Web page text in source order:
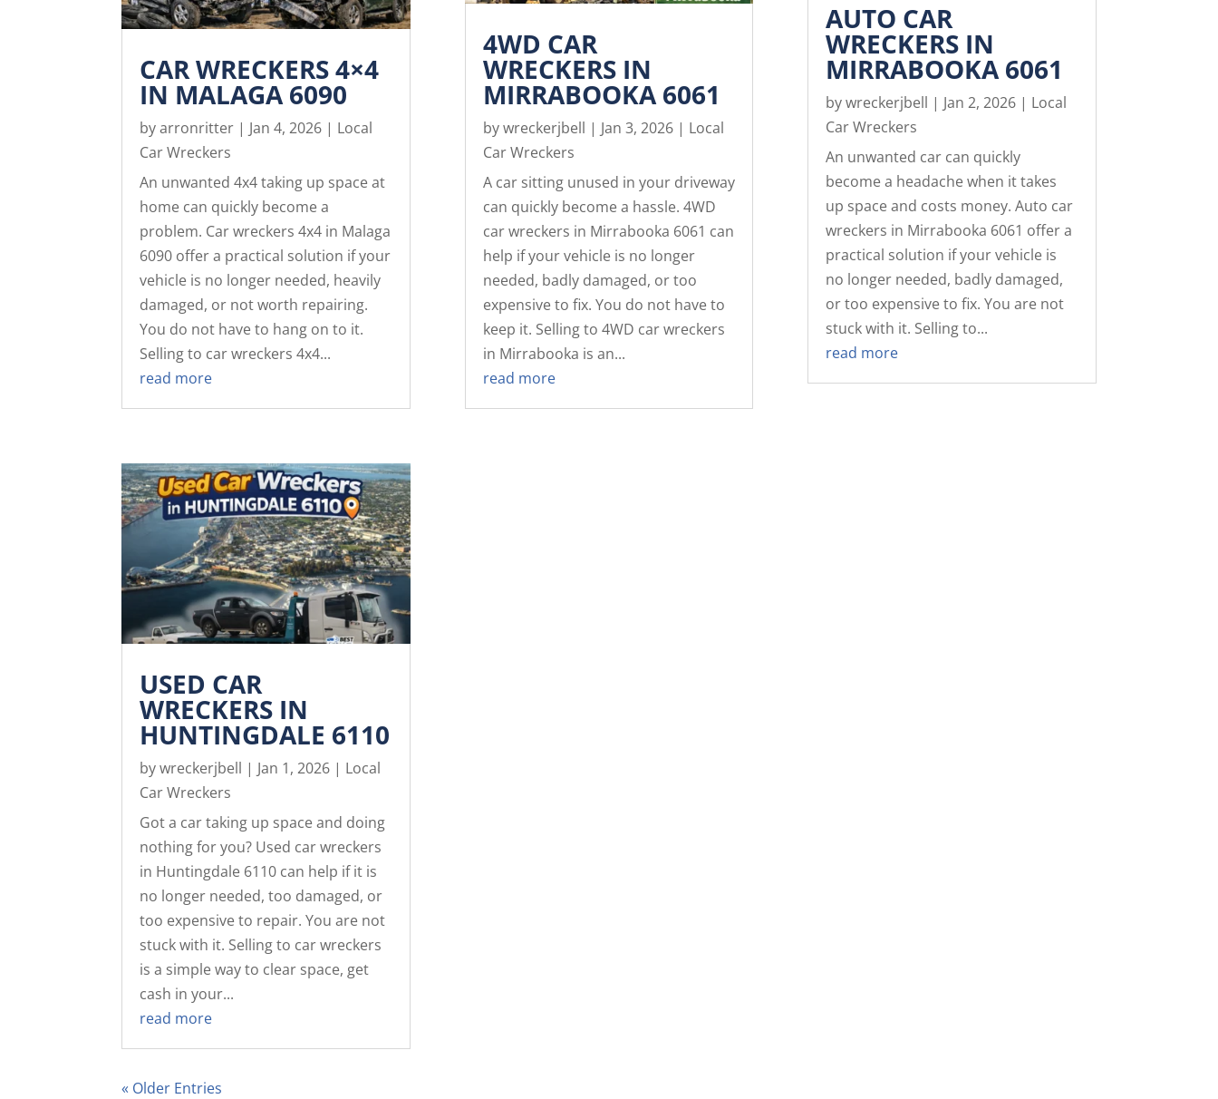
CAR WRECKERS 4×4
IN MALAGA 6090
byarronritter | Jan 4, 2026 | Local
Car Wreckers
An unwanted 4x4 taking up space at
home can quickly become a
problem. Car wreckers 4x4 in Malaga
6090 offer a practical solution if your
vehicle is no longer needed, heavily
damaged, or not worth repairing.
You do not have to hang on to it.
Selling to car wreckers 4x4...
read more
USED CAR
WRECKERS IN
HUNTINGDALE 6110
bywreckerjbell | Jan 1, 2026 | Local
Car Wreckers
Got a car taking up space and doing
nothing for you? Used car wreckers
in Huntingdale 6110 can help if it is
no longer needed, too damaged, or
too expensive to repair. You are not
stuck with it. Selling to car wreckers
is a simple way to clear space, get
cash in your...
read more
4WD CAR
WRECKERS IN
MIRRABOOKA 6061
bywreckerjbell | Jan 3, 2026| Local
Car Wreckers
A car sitting unused in your driveway
can quickly become a hassle. 4WD
car wreckers in Mirrabooka 6061 can
help if your vehicle is no longer
needed, badly damaged, or too
expensive to fix. You do not have to
keep it. Selling to 4WD car wreckers
in Mirrabooka is an...
read more
AUTO CAR
WRECKERS IN
MIRRABOOKA 6061
bywreckerjbell | Jan 2, 2026| Local
Car Wreckers
An unwanted car can quickly
become a headache when it takes
up space and costs money. Auto car
wreckers in Mirrabooka 6061 offer a
practical solution if your vehicle is
no longer needed, badly damaged,
or too expensive to fix. You are not
stuck with it. Selling to...
read more
« Older Entries